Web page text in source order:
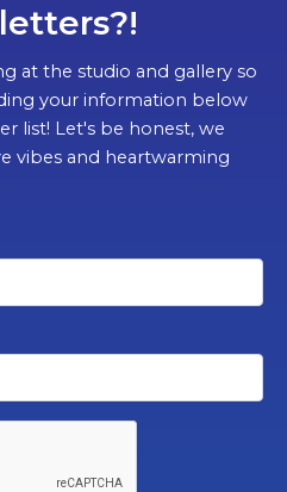
at the studio and gallery so
your information below
list! Let's be honest, we
vibes and heartwarming